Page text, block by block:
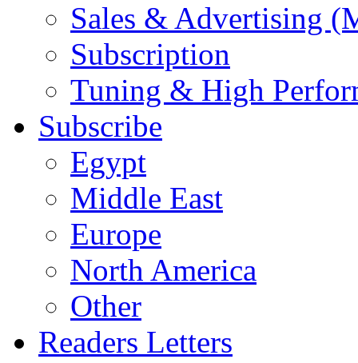
Sales & Advertising
Subscription
Tuning & High
Subscribe
Egypt
Middle East
Europe
North America
Other
Readers Letters